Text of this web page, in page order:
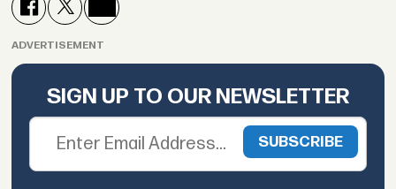
ADVERTISEMENT
SIGN UP TO OUR NEWSLETTER